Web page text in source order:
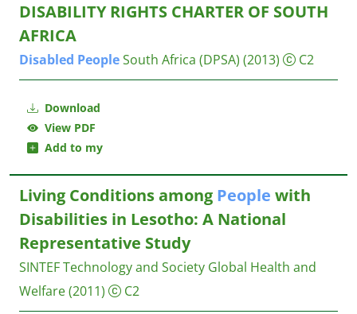
Download
View PDF
Add to my
DISABILITY RIGHTS CHARTER OF SOUTH
AFRICA
Disabled PeopleSouth Africa (DPSA) (2013) C2
Living Conditions among People with
Disabilities in Lesotho: A National
Representative Study
SINTEF Technology and Society Global Health and
Welfare(2011) C2